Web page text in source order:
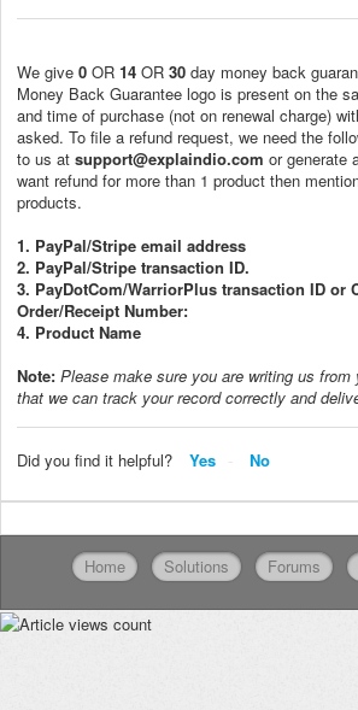
We give 0 OR 14 OR 30 day money back
Money Back Guarantee logo is present on the
and time of purchase (not on renewal charge)
asked. To file a refund request, we need the
to us at support@explaindio.com or generate
want refund for more than 1 product then
products.
1. PayPal/Stripe email address
2. PayPal/Stripe transaction ID.
3. PayDotCom/WarriorPlus transaction ID or
Order/Receipt Number:
4. Product Name
Note: Please make sure you are writing us from
that we can track your record correctly and
Did you find it helpful? Yes No
Home Solutions Forums